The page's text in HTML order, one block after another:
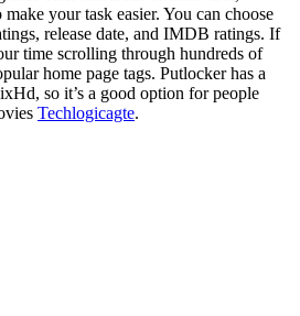
your task easier. You can choose
release date, and IMDB ratings. If
time scrolling through hundreds of
home page tags. Putlocker has a
so it’s a good option for people
Techlogicagte.